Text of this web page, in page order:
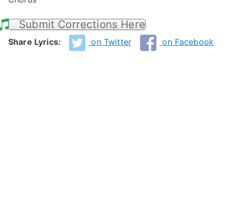
Submit Corrections Here
Share Lyrics: on Twitter on Facebook